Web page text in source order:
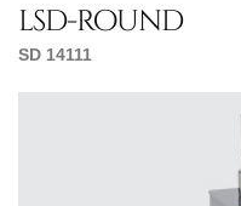
lsd-round
SD 14111